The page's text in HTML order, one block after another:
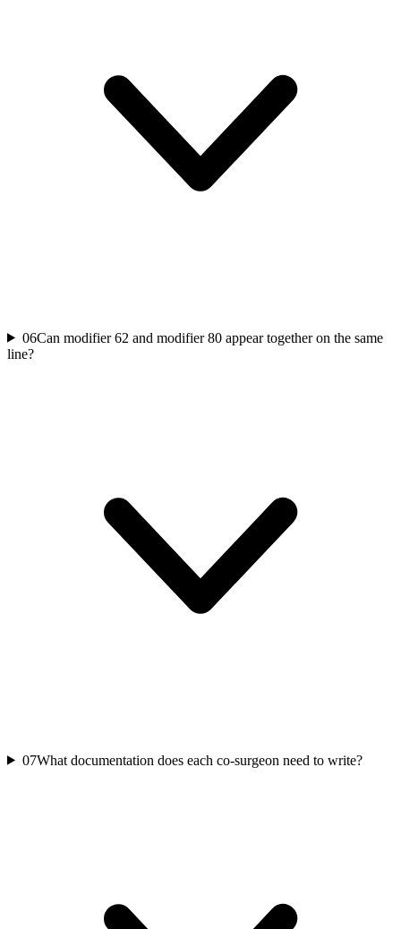
06Can modifier 62 and modifier 80 appear together on the same
line?
07What documentation does each co-surgeon need to write?